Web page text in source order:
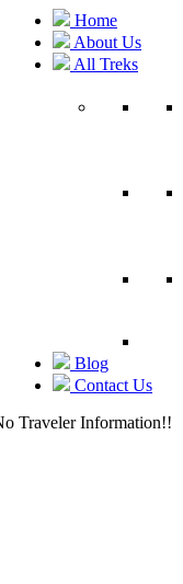
Home
About Us
All Treks
Blog
Contact Us
Traveler Information!!